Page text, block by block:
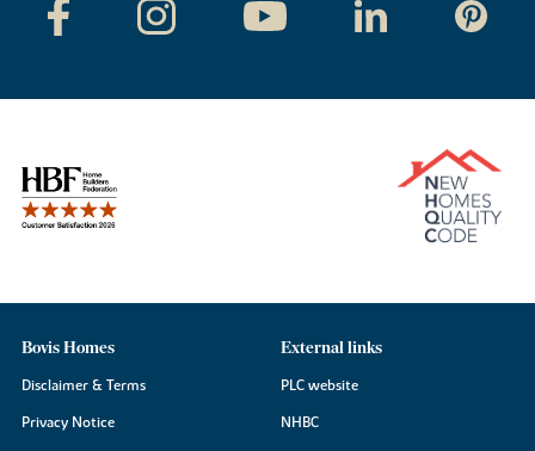
Bovis Homes
Disclaimer & Terms
Privacy Notice
External links
PLC website
NHBC